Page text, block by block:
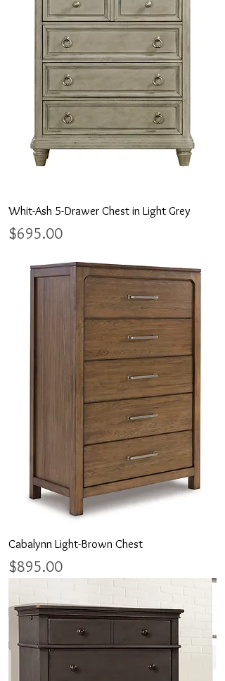
Whit-Ash 5-Drawer Chest in Light Grey
Price
$695.00
Cabalynn Light-Brown Chest
Price
$895.00